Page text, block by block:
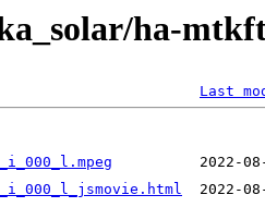
ha-
Last